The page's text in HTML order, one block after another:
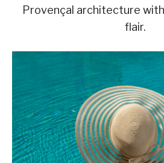
Provençal architecture
flair.